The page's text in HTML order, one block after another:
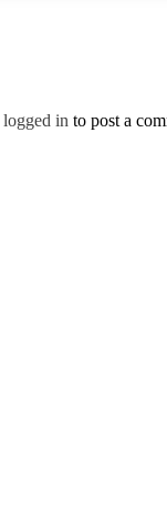
logged in to post a